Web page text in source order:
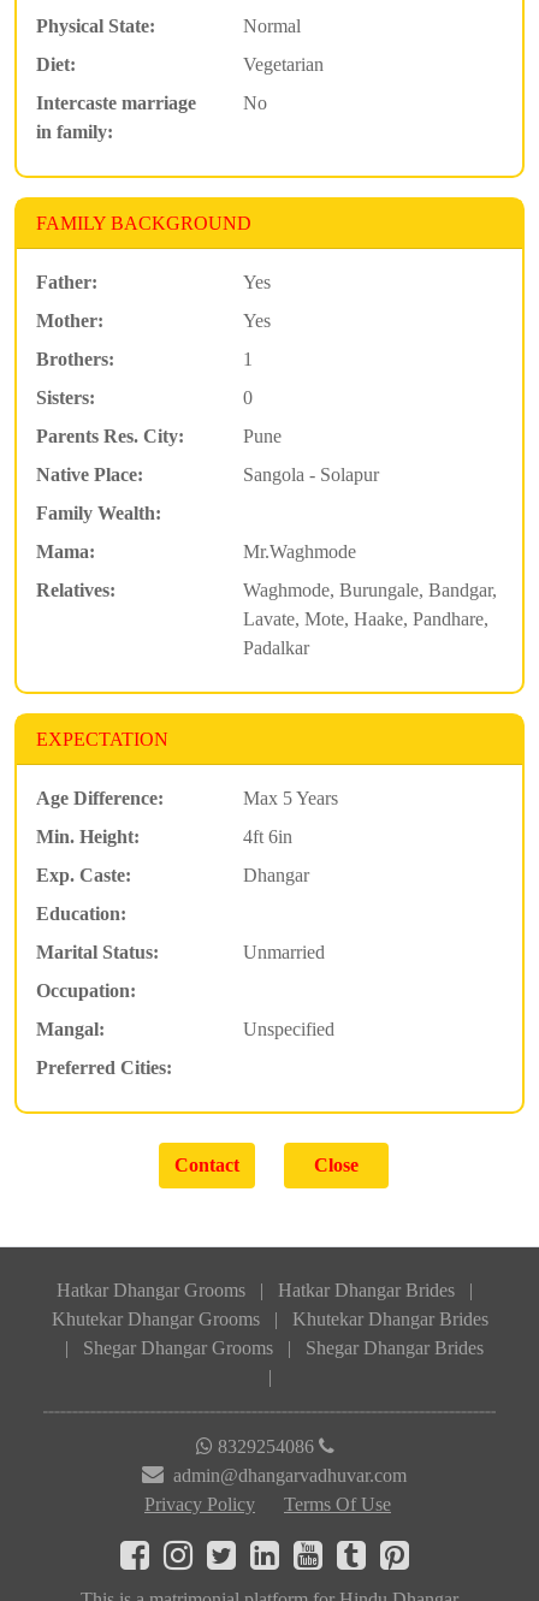
Physical State:
Normal
Diet:
Vegetarian
Intercaste marriage
in family:
No
FAMILY BACKGROUND
Father:
Yes
Mother:
Yes
Brothers:
1
Sisters:
0
Parents Res. City:
Pune
Native Place:
Sangola - Solapur
Family Wealth:
Mama:
Mr.Waghmode
Relatives:
Waghmode, Burungale, Bandgar,
Lavate, Mote, Haake, Pandhare,
Padalkar
EXPECTATION
Age Difference:
Max 5 Years
Min. Height:
4ft 6in
Exp. Caste:
Dhangar
Education:
Marital Status:
Unmarried
Occupation:
Mangal:
Unspecified
Preferred Cities:
Hatkar Dhangar Grooms | Hatkar Dhangar Brides
|
Khutekar Dhangar Grooms
|
Khutekar Dhangar Brides
|
Shegar Dhangar Grooms |
Shegar Dhangar Brides
|
8329254086
admin@dhangarvadhuvar.com
Privacy Policy
Terms Of Use